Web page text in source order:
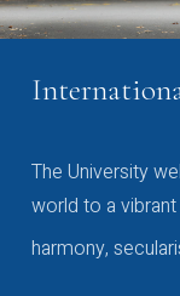
The University
world to a
harmony,